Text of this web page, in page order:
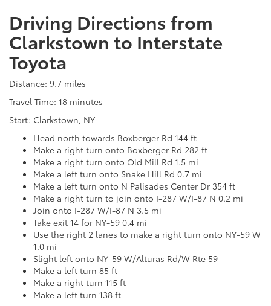
Driving Directions from
Clarkstown to Interstate
Toyota
Distance: 9.7 miles
Travel Time: 18 minutes
Start: Clarkstown, NY
Head north towards Boxberger Rd 144 ft
Make a right turn onto Boxberger Rd 282 ft
Make a right turn onto Old Mill Rd 1.5 mi
Make a left turn onto Snake Hill Rd 0.7 mi
Make a left turn onto N Palisades Center Dr 354 ft
Make a right turn to join onto I-287 W/I-87 N 0.2 mi
Join onto I-287 W/I-87 N 3.5 mi
Take exit 14 for NY-59 0.4 mi
Use the right 2 lanes to make a right turn onto NY-59 W
1.0 mi
Slight left onto NY-59 W/Alturas Rd/W Rte 59
Make a left turn 85 ft
Make a right turn 115 ft
Make a left turn 138 ft